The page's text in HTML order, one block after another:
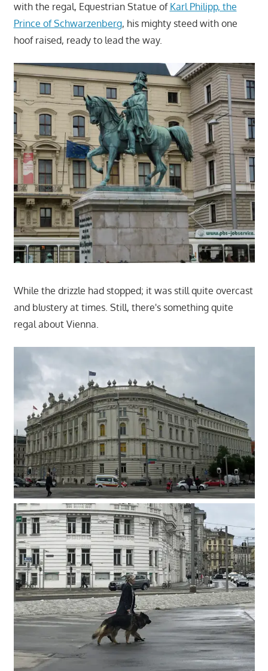
with the regal, Equestrian Statue of Karl Philipp, the
Prince of Schwarzenberg, his mighty steed with one
hoof raised, ready to lead the way.
While the drizzle had stopped; it was still quite overcast
and blustery at times. Still, there's something quite
regal about Vienna.